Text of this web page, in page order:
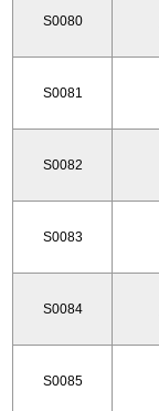
S0080
S0081
S0082
S0083
S0084
S0085